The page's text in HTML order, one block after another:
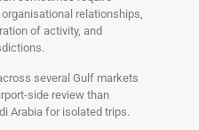
relationships,
of activity, and
several Gulf markets
side review than
Arabia for isolated trips.